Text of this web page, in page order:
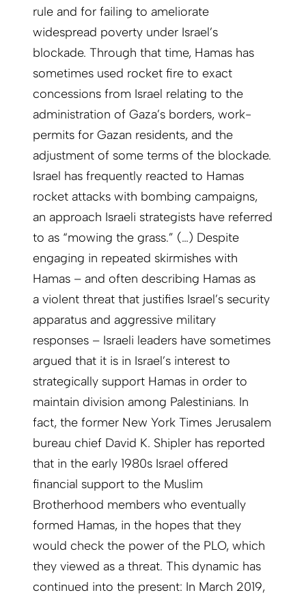
rule and for failing to ameliorate
widespread poverty under Israel’s
blockade. Through that time, Hamas has
sometimes used rocket fire to exact
concessions from Israel relating to the
administration of Gaza’s borders, work-
permits for Gazan residents, and the
adjustment of some terms of the blockade.
Israel has frequently reacted to Hamas
rocket attacks with bombing campaigns,
an approach Israeli strategists have referred
to as “mowing the grass.” (…) Despite
engaging in repeated skirmishes with
Hamas – and often describing Hamas as
a violent threat that justifies Israel’s security
apparatus and aggressive military
responses – Israeli leaders have sometimes
argued that it is in Israel’s interest to
strategically support Hamas in order to
maintain division among Palestinians. In
fact, the former New York Times Jerusalem
bureau chief David K. Shipler has reported
that in the early 1980s Israel offered
financial support to the Muslim
Brotherhood members who eventually
formed Hamas, in the hopes that they
would check the power of the PLO, which
they viewed as a threat. This dynamic has
continued into the present: In March 2019,